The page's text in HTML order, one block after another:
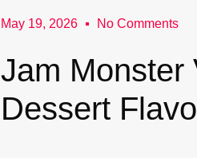
May 19, 2026 No Comments
Jam Monster
Dessert